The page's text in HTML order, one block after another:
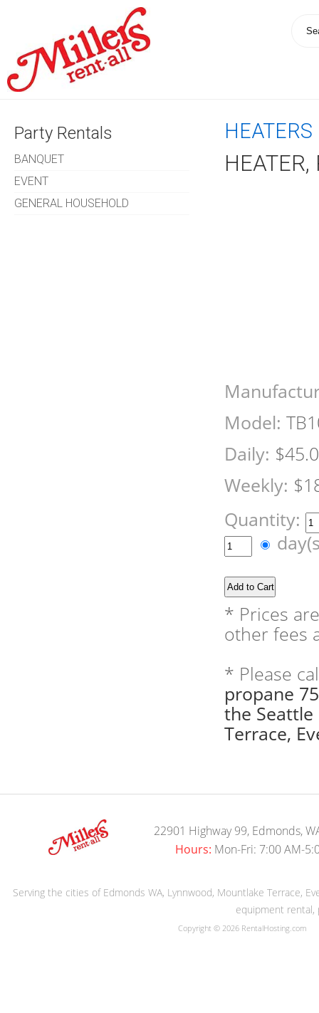
Party Rentals
BANQUET
EVENT
GENERAL HOUSEHOLD
Model:
Daily:
Weekly:
Quantity:
* Prices
other fees
* Please
propane
the
Terrace,
22901 Highway 99, Edmonds,
Hours: Mon-Fri: 7:00 AM-
Serving the cities of Edmonds WA, Lynnwood, Mountlake Terrace,
equipment rental,
Copyright © 2026 RentalHosting.com